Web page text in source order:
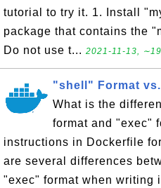
tutorial to try it. 1. Install
package that contains the
Do not use t... 2021-11-13,
"shell" Format
What is the
format and "exec"
instructions in Dockerfile
are several differences
"exec" format when writing